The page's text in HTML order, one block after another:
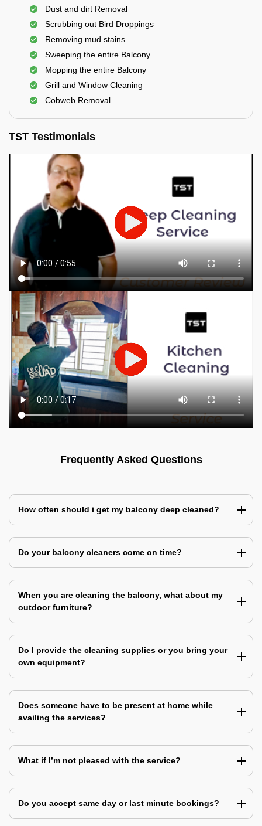
Dust and dirt Removal
Scrubbing out Bird Droppings
Removing mud stains
Sweeping the entire Balcony
Mopping the entire Balcony
Grill and Window Cleaning
Cobweb Removal
TST Testimonials
Frequently Asked Questions
How often should i get my balcony deep cleaned?
Do your balcony cleaners come on time?
When you are cleaning the balcony, what about my
outdoor furniture?
Do I provide the cleaning supplies or you bring your
own equipment?
Does someone have to be present at home while
availing the services?
What if I’m not pleased with the service?
Do you accept same day or last minute bookings?